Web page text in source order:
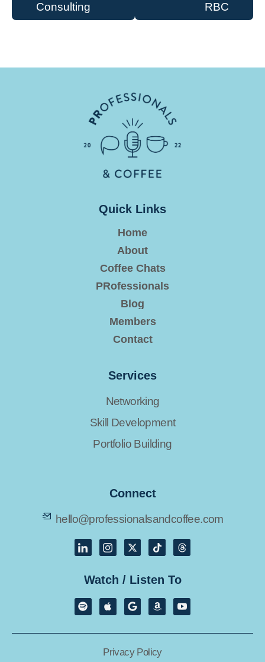
Consulting
RBC
Quick Links
Home
About
Coffee Chats
PRofessionals
Blog
Members
Contact
Services
Networking
Skill Development
Portfolio Building
Connect
hello@professionalsandcoffee.com
Watch / Listen To
Privacy Policy